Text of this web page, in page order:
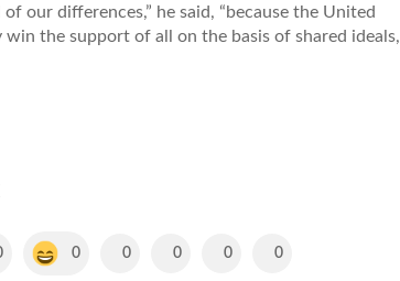
our differences,” he said, “because the United
the support of all on the basis of shared ideals,
0 0 0 0 0